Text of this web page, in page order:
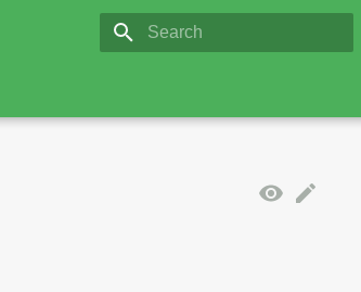
GRASS 8.5 Documentation